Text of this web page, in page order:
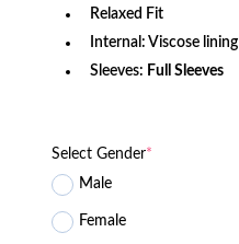
Relaxed Fit
Internal: Viscose lining
Sleeves: Full Sleeves
Select Gender*
Male
Female